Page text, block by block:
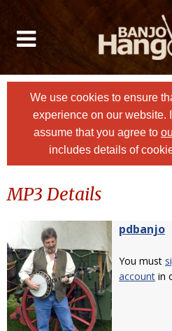
We use cookies to ensure
experience on our website.
assume that you agree to
includes details of
MP3 Details
pdbanjo
You must
account in